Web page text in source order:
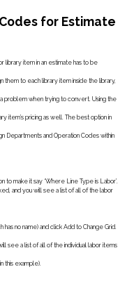
for Estimate
library item in an estimate has to be
them to each library item inside the library,
problem when trying to convert. Using the
item’s pricing as well. The best option in
Departments and Operation Codes within
make it say ‘Where Line Type is Labor’.
and you will see a list of all of the labor
no name) and click Add to Change Grid.
see a list of all of the individual labor items
this example).